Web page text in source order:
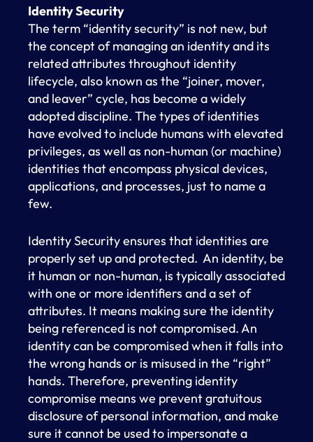
Identity Security
The term “identity security” is not new, but
the concept of managing an identity and its
related attributes throughout identity
lifecycle, also known as the “joiner, mover,
and leaver” cycle, has become a widely
adopted discipline. The types of identities
have evolved to include humans with elevated
privileges, as well as non-human (or machine)
identities that encompass physical devices,
applications, and processes, just to name a
few.
Identity Security ensures that identities are
properly set up and protected. An identity, be
it human or non-human, is typically associated
with one or more identifiers and a set of
attributes. It means making sure the identity
being referenced is not compromised. An
identity can be compromised when it falls into
the wrong hands or is misused in the “right”
hands. Therefore, preventing identity
compromise means we prevent gratuitous
disclosure of personal information, and make
sure it cannot be used to impersonate a